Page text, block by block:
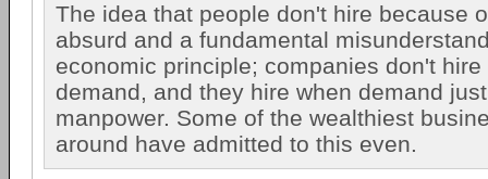
The idea that people don't hire because
absurd and a fundamental
economic principle; companies don't
demand, and they hire when demand
manpower. Some of the wealthiest
around have admitted to this even.